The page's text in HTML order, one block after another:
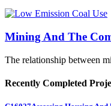
Mining And The
The relationship between
Recently Completed